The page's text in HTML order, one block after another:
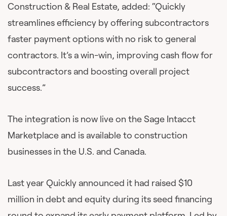
Construction & Real Estate, added: “Quickly
streamlines efficiency by offering subcontractors
faster payment options with no risk to general
contractors. It’s a win-win, improving cash flow for
subcontractors and boosting overall project
success.”
The integration is now live on the Sage Intacct
Marketplace and is available to construction
businesses in the U.S. and Canada.
Last year Quickly announced it had raised $10
million in debt and equity during its seed financing